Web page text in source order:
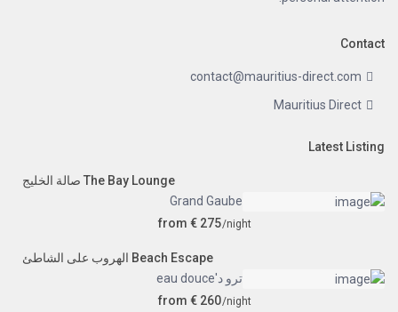
Contact
contact@mauritius-direct.com
Mauritius Direct
Latest Listing
The Bay Lounge صالة الخليج
Grand Gaube
from € 275/night
Beach Escape الهروب على الشاطئ
ترو د'eau douce
from € 260/night